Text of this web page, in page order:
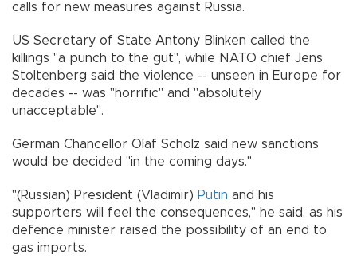
calls for new measures against Russia.
US Secretary of State Antony Blinken called the
killings "a punch to the gut", while NATO chief Jens
Stoltenberg said the violence -- unseen in Europe for
decades -- was "horrific" and "absolutely
unacceptable".
German Chancellor Olaf Scholz said new sanctions
would be decided "in the coming days."
"(Russian) President (Vladimir) Putin and his
supporters will feel the consequences," he said, as his
defence minister raised the possibility of an end to
gas imports.